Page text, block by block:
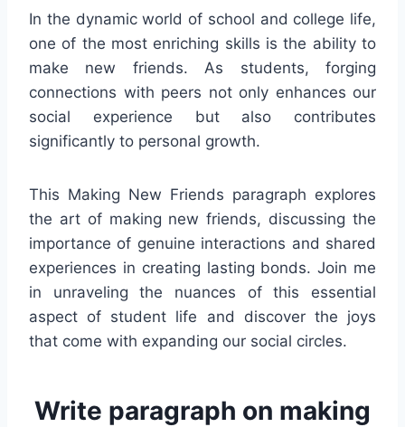
In the dynamic world of school and college life,
one of the most enriching skills is the ability to
make new friends. As students, forging
connections with peers not only enhances our
social experience but also contributes
significantly to personal growth.
This Making New Friends paragraph explores
the art of making new friends, discussing the
importance of genuine interactions and shared
experiences in creating lasting bonds. Join me
in unraveling the nuances of this essential
aspect of student life and discover the joys
that come with expanding our social circles.
Write paragraph on making